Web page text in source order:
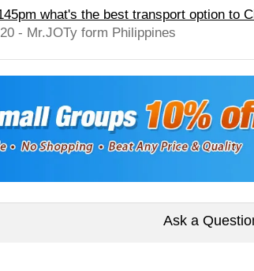
what's the best transport option to
- Mr.JOTy form Philippines
Ask a